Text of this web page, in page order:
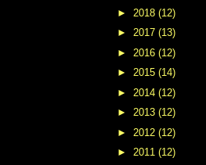
► 2018 (12)
► 2017 (13)
► 2016 (12)
► 2015 (14)
► 2014 (12)
► 2013 (12)
► 2012 (12)
► 2011 (12)